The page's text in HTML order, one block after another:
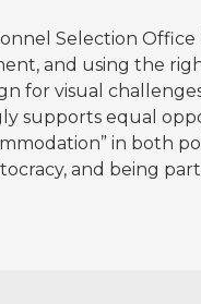
Selection Office
and using the
for visual
supports equal
in both
and being